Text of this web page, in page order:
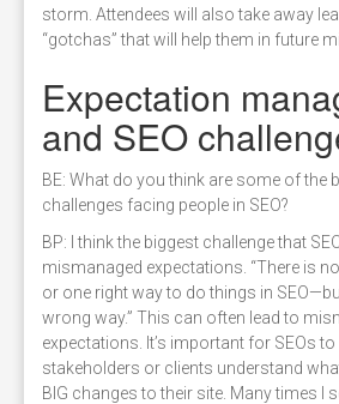
storm. Attendees will also take away
“gotchas” that will help them in future
Expectation
and SEO
BE: What do you think are some of the
challenges facing people in SEO?
BP: I think the biggest challenge that
mismanaged expectations. “There is
or one right way to do things in
wrong way.” This can often lead to
expectations. It’s important for SEOs
stakeholders or clients understand
BIG changes to their site. Many times I